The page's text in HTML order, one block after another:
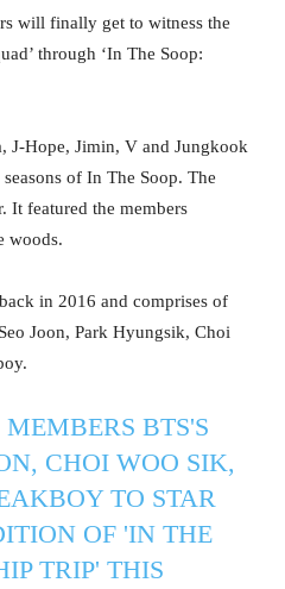
will finally get to witness the
through ‘In The Soop:
J-Hope, Jimin, V and Jungkook
of In The Soop. The
It featured the members
woods.
in 2016 and comprises of
Joon, Park Hyungsik, Choi
BTS'S
CHOI WOO SIK,
TO STAR
OF 'IN THE
TRIP' THIS